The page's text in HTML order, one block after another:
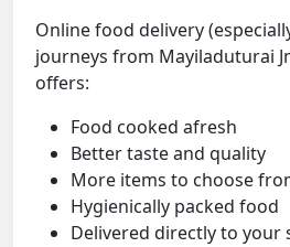
Online food delivery
journeys from Mayiladuturai
offers:
Food cooked afresh
Better taste and quality
More items to choose
Hygienically packed food
Delivered directly to your